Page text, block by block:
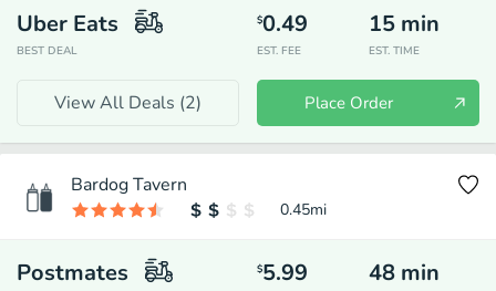
Uber Eats
BEST DEAL
$0.49
EST. FEE
15 min
EST. TIME
View All Deals (2) Place Order
Bardog Tavern
0.45mi
Postmates $5.99 48 min